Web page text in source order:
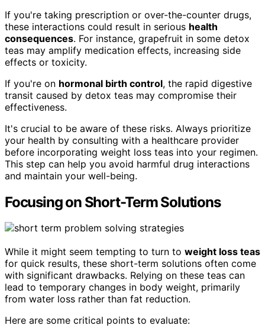
If you're taking prescription or over-the-counter drugs,
these interactions could result in serious health
consequences. For instance, grapefruit in some detox
teas may amplify medication effects, increasing side
effects or toxicity.
If you're on hormonal birth control, the rapid digestive
transit caused by detox teas may compromise their
effectiveness.
It's crucial to be aware of these risks. Always prioritize
your health by consulting with a healthcare provider
before incorporating weight loss teas into your regimen.
This step can help you avoid harmful drug interactions
and maintain your well-being.
Focusing on Short-Term Solutions
While it might seem tempting to turn to weight loss teas
for quick results, these short-term solutions often come
with significant drawbacks. Relying on these teas can
lead to temporary changes in body weight, primarily
from water loss rather than fat reduction.
Here are some critical points to evaluate: